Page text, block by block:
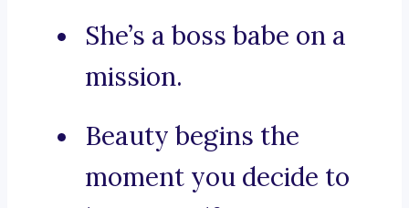
She’s a boss babe on a
mission.
Beauty begins the
moment you decide to